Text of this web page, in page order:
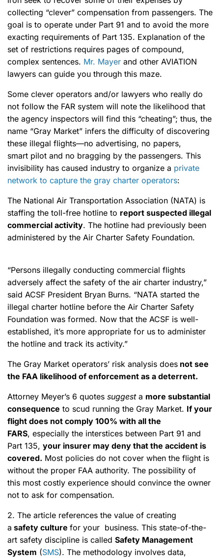
collecting “clever” compensation from passengers. The
goal is to operate under Part 91 and to avoid the more
exacting requirements of Part 135. Explanation of the
set of restrictions requires pages of compound,
complex sentences. Mr. Mayer and other AVIATION
lawyers can guide you through this maze.
Some clever operators and/or lawyers who really do
not follow the FAR system will note the likelihood that
the agency inspectors will find this “cheating”; thus, the
name “Gray Market” infers the difficulty of discovering
these illegal flights—no advertising, no papers,
smart pilot and no bragging by the passengers. This
invisibility has caused industry to organize a private
network to capture the gray charter operators:
The National Air Transportation Association (NATA) is
staffing the toll-free hotline to report suspected illegal
commercial activity. The hotline had previously been
administered by the Air Charter Safety Foundation.
“Persons illegally conducting commercial flights
adversely affect the safety of the air charter industry,”
said ACSF President Bryan Burns. “NATA started the
illegal charter hotline before the Air Charter Safety
Foundation was formed. Now that the ACSF is well-
established, it’s more appropriate for us to administer
the hotline and track its activity.”
The Gray Market operators’ risk analysis does not see
the FAA likelihood of enforcement as a deterrent.
Attorney Meyer’s 6 quotes suggesta more substantial
consequence to scud running the Gray Market. If your
flight does not comply 100% with all the
FARS, especially the interstices between Part 91 and
Part 135, your insurer may deny that the accident is
covered. Most policies do not cover when the flight is
without the proper FAA authority. The possibility of
this most costly experience should convince the owner
not to ask for compensation.
2. The article references the value of creating
a safety culture for your business. This state-of-the-
art safety discipline is called Safety Management
System (SMS). The methodology involves data,